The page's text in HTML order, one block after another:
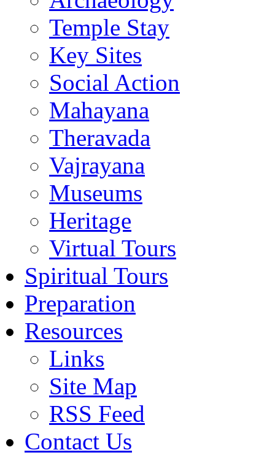
Temple Stay
Key Sites
Social Action
Mahayana
Theravada
Vajrayana
Museums
Heritage
Virtual Tours
Spiritual Tours
Preparation
Resources
Links
Site Map
RSS Feed
Contact Us